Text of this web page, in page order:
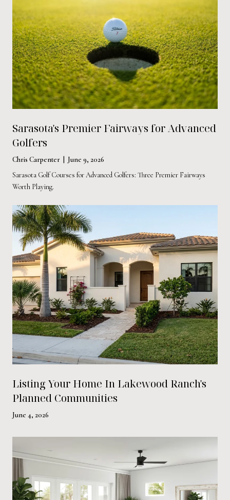
Sarasota's Premier Fairways for Advanced
Golfers
Chris Carpenter | June 9, 2026
Sarasota Golf Courses for Advanced Golfers: Three Premier Fairways
Worth Playing.
Listing Your Home In Lakewood Ranch's
Planned Communities
June 4, 2026